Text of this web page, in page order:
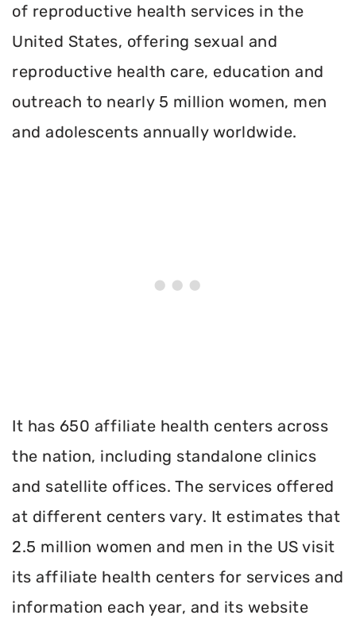
of reproductive health services in the
United States, offering sexual and
reproductive health care, education and
outreach to nearly 5 million women, men
and adolescents annually worldwide.
It has 650 affiliate health centers across
the nation, including standalone clinics
and satellite offices. The services offered
at different centers vary. It estimates that
2.5 million women and men in the US visit
its affiliate health centers for services and
information each year, and its website